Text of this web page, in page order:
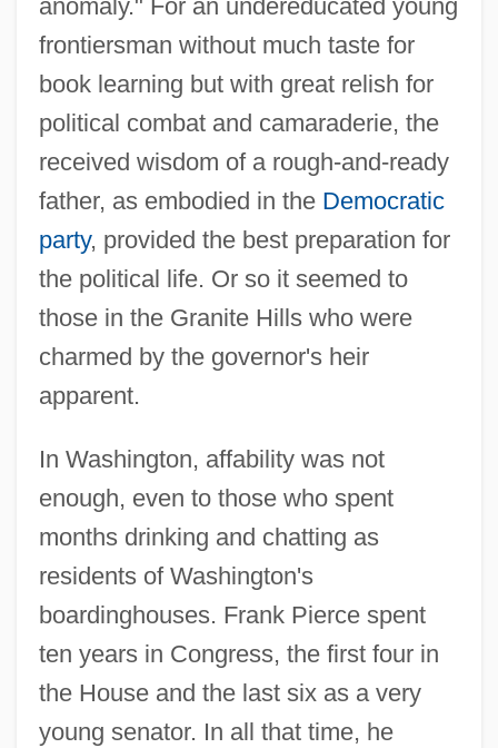
anomaly." For an undereducated young
frontiersman without much taste for
book learning but with great relish for
political combat and camaraderie, the
received wisdom of a rough-and-ready
father, as embodied in the Democratic
party, provided the best preparation for
the political life. Or so it seemed to
those in the Granite Hills who were
charmed by the governor's heir
apparent.
In Washington, affability was not
enough, even to those who spent
months drinking and chatting as
residents of Washington's
boardinghouses. Frank Pierce spent
ten years in Congress, the first four in
the House and the last six as a very
young senator. In all that time, he